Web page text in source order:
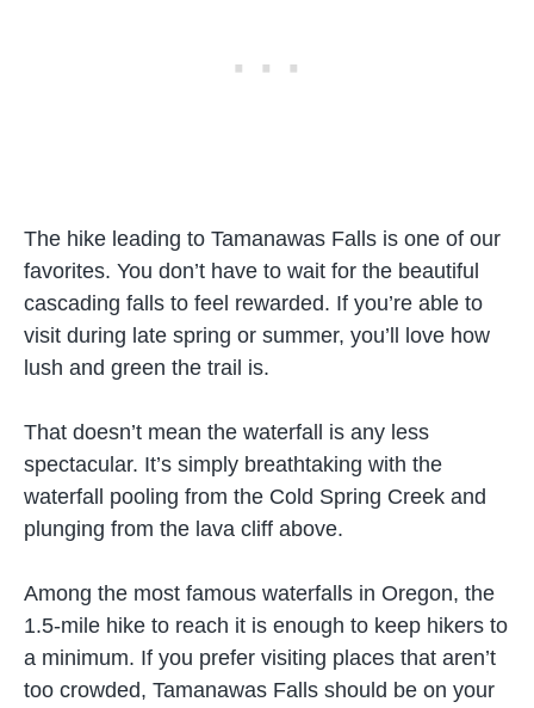
The hike leading to Tamanawas Falls is one of our
favorites. You don’t have to wait for the beautiful
cascading falls to feel rewarded. If you’re able to
visit during late spring or summer, you’ll love how
lush and green the trail is.
That doesn’t mean the waterfall is any less
spectacular. It’s simply breathtaking with the
waterfall pooling from the Cold Spring Creek and
plunging from the lava cliff above.
Among the most famous waterfalls in Oregon, the
1.5-mile hike to reach it is enough to keep hikers to
a minimum. If you prefer visiting places that aren’t
too crowded, Tamanawas Falls should be on your